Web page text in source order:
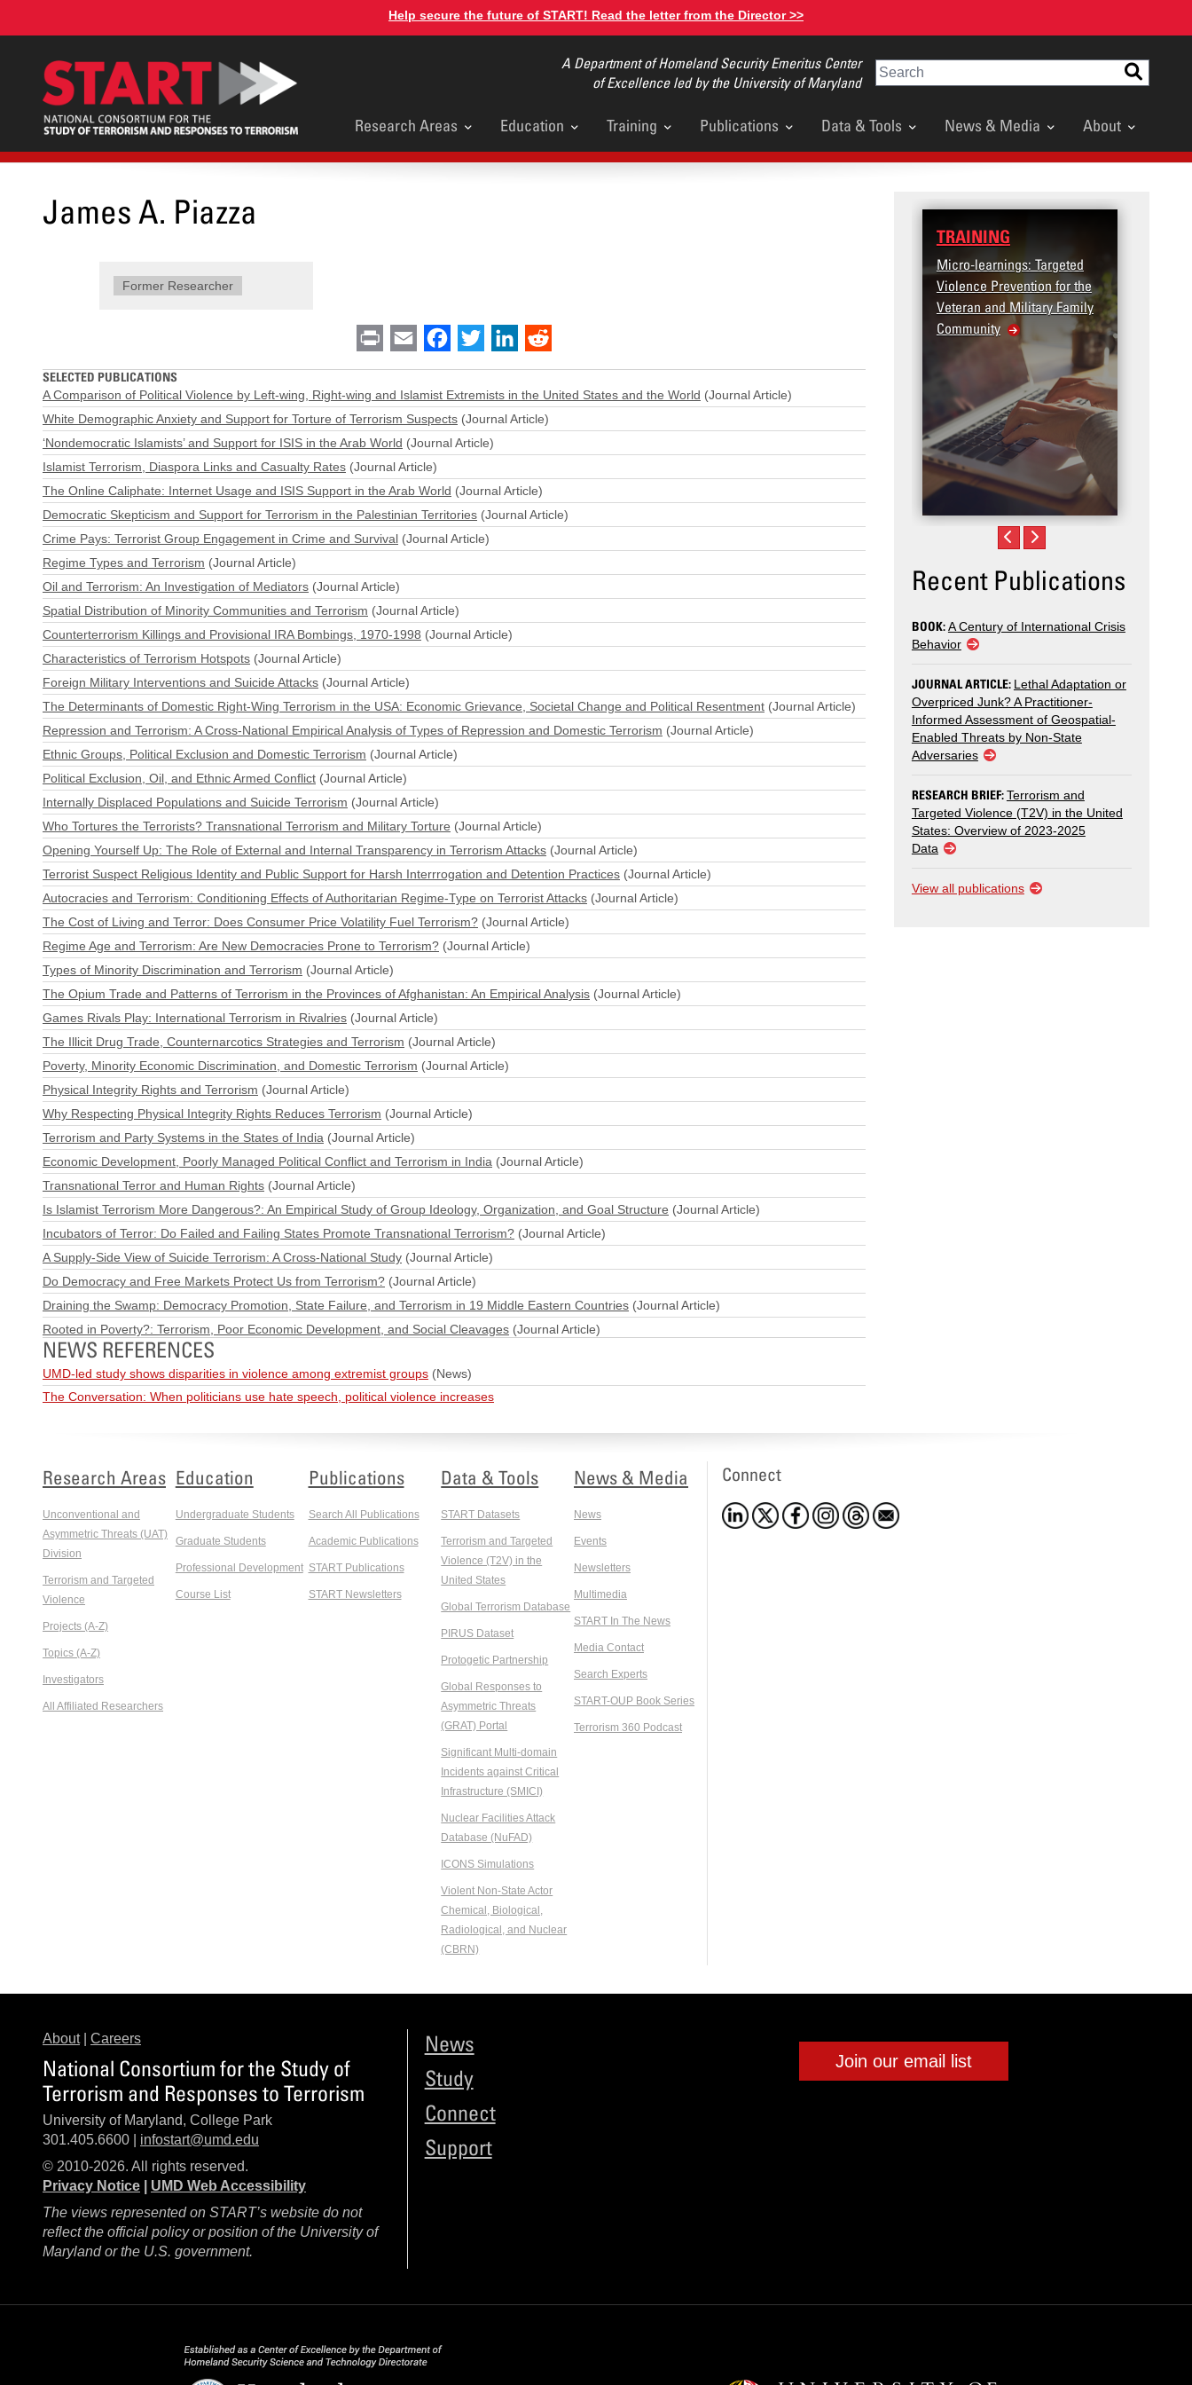
content
Help secure the future of START! Read the letter from the Director >>
A Department of Homeland Security Emeritus Center
of Excellence led by the University of Maryland
Search
Main
menu
Research Areas Education Training Publications Data & Tools News & Media About
James A. Piazza
Former Researcher
Print Email Facebook
Twitter LinkedIn
SELECTED PUBLICATIONS
A Comparison of Political Violence by Left-wing, Right-wing and Islamist Extremists in the United States and the World (Journal Article)
White Demographic Anxiety and Support for Torture of Terrorism Suspects (Journal Article)
‘Nondemocratic Islamists’ and Support for ISIS in the Arab World (Journal Article)
Islamist Terrorism, Diaspora Links and Casualty Rates (Journal Article)
The Online Caliphate: Internet Usage and ISIS Support in the Arab World (Journal Article)
Democratic Skepticism and Support for Terrorism in the Palestinian Territories (Journal Article)
Crime Pays: Terrorist Group Engagement in Crime and Survival (Journal Article)
Regime Types and Terrorism (Journal Article)
Oil and Terrorism: An Investigation of Mediators (Journal Article)
Spatial Distribution of Minority Communities and Terrorism (Journal Article)
Counterterrorism Killings and Provisional IRA Bombings, 1970-1998 (Journal Article)
Characteristics of Terrorism Hotspots (Journal Article)
Foreign Military Interventions and Suicide Attacks (Journal Article)
The Determinants of Domestic Right-Wing Terrorism in the USA: Economic Grievance, Societal Change and Political Resentment (Journal Article)
Repression and Terrorism: A Cross-National Empirical Analysis of Types of Repression and Domestic Terrorism (Journal Article)
Ethnic Groups, Political Exclusion and Domestic Terrorism (Journal Article)
Political Exclusion, Oil, and Ethnic Armed Conflict (Journal Article)
Internally Displaced Populations and Suicide Terrorism (Journal Article)
Who Tortures the Terrorists? Transnational Terrorism and Military Torture (Journal Article)
Opening Yourself Up: The Role of External and Internal Transparency in Terrorism Attacks (Journal Article)
Terrorist Suspect Religious Identity and Public Support for Harsh Interrrogation and Detention Practices (Journal Article)
Autocracies and Terrorism: Conditioning Effects of Authoritarian Regime-Type on Terrorist Attacks (Journal Article)
The Cost of Living and Terror: Does Consumer Price Volatility Fuel Terrorism? (Journal Article)
Regime Age and Terrorism: Are New Democracies Prone to Terrorism? (Journal Article)
Types of Minority Discrimination and Terrorism (Journal Article)
The Opium Trade and Patterns of Terrorism in the Provinces of Afghanistan: An Empirical Analysis (Journal Article)
Games Rivals Play: International Terrorism in Rivalries (Journal Article)
The Illicit Drug Trade, Counternarcotics Strategies and Terrorism (Journal Article)
Poverty, Minority Economic Discrimination, and Domestic Terrorism (Journal Article)
Physical Integrity Rights and Terrorism (Journal Article)
Why Respecting Physical Integrity Rights Reduces Terrorism (Journal Article)
Terrorism and Party Systems in the States of India (Journal Article)
Economic Development, Poorly Managed Political Conflict and Terrorism in India (Journal Article)
Transnational Terror and Human Rights (Journal Article)
Is Islamist Terrorism More Dangerous?: An Empirical Study of Group Ideology, Organization, and Goal Structure (Journal Article)
Incubators of Terror: Do Failed and Failing States Promote Transnational Terrorism? (Journal Article)
A Supply-Side View of Suicide Terrorism: A Cross-National Study (Journal Article)
Do Democracy and Free Markets Protect Us from Terrorism? (Journal Article)
Draining the Swamp: Democracy Promotion, State Failure, and Terrorism in 19 Middle Eastern Countries (Journal Article)
Rooted in Poverty?: Terrorism, Poor Economic Development, and Social Cleavages (Journal Article)
NEWS REFERENCES
UMD-led study shows disparities in violence among extremist groups (News)
The Conversation: When politicians use hate speech, political violence increases
TRAINING
Micro-learnings: Targeted
Violence Prevention for the
Veteran and Military Family
Community
Recent Publications
BOOK:A Century of International Crisis
Behavior
JOURNAL ARTICLE: Lethal Adaptation or
Overpriced Junk? A Practitioner-
Informed Assessment of Geospatial-
Enabled Threats by Non-State
Adversaries
RESEARCH BRIEF:Terrorism and
Targeted Violence (T2V) in the United
States: Overview of 2023-2025
Data
View all publications
Research Areas
Unconventional and
Asymmetric Threats (UAT)
Division
Terrorism and Targeted
Violence
Projects (A-Z)
Topics (A-Z)
Investigators
All Affiliated Researchers
Education
Undergraduate Students
Graduate Students
Professional Development
Course List
Publications
Search All Publications
Academic Publications
START Publications
START Newsletters
Data & Tools
START Datasets
Terrorism and Targeted
Violence (T2V) in the
United States
Global Terrorism Database
PIRUS Dataset
Protogetic Partnership
Global Responses to
Asymmetric Threats
(GRAT) Portal
Significant Multi-domain
Incidents against Critical
Infrastructure (SMICI)
Nuclear Facilities Attack
Database (NuFAD)
ICONS Simulations
Violent Non-State Actor
Chemical, Biological,
Radiological, and Nuclear
(CBRN)
News & Media
News
Events
Newsletters
Multimedia
START In The News
Media Contact
Search Experts
START-OUP Book Series
Terrorism 360 Podcast
Connect
About| Careers
National Consortium for the Study of
Terrorism and Responses to Terrorism
University of Maryland, College Park
301.405.6600 | infostart@umd.edu
© 2010-2026. All rights reserved.
Privacy Notice
UMD Web Accessibility
The views represented on START’s website do not
reflect the official policy or position of the University of
Maryland or the U.S. government.
News
Study
Connect
Support
Join our email list